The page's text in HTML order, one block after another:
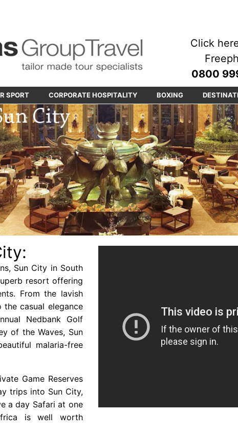
Click
0800
SPORT CORPORATE HOSPITALITY BOXING
Sun City in South
resort offering
From the lavish
casual elegance
Nedbank Golf
of the Waves, Sun
malaria-free
Game Reserves
trips into Sun City,
a day Safari at one
is well worth